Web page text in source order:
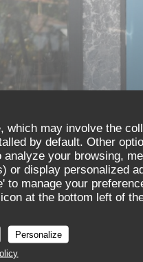
which may involve the
by default. Other
your browsing,
or display personalized
manage your
at the bottom left of
Personalize